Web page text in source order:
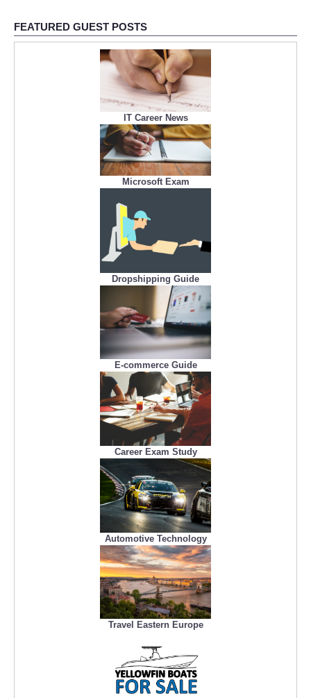
FEATURED GUEST POSTS
IT Career News
Microsoft Exam
Dropshipping Guide
E-commerce Guide
Career Exam Study
Automotive Technology
Travel Eastern Europe